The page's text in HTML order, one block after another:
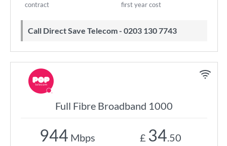
contract first year cost
Call Direct Save Telecom - 0203 130 7743
Full Fibre Broadband 1000
944 Mbps £ 34.50